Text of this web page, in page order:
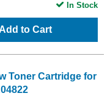
to Cart
In Stock
Toner Cartridge for